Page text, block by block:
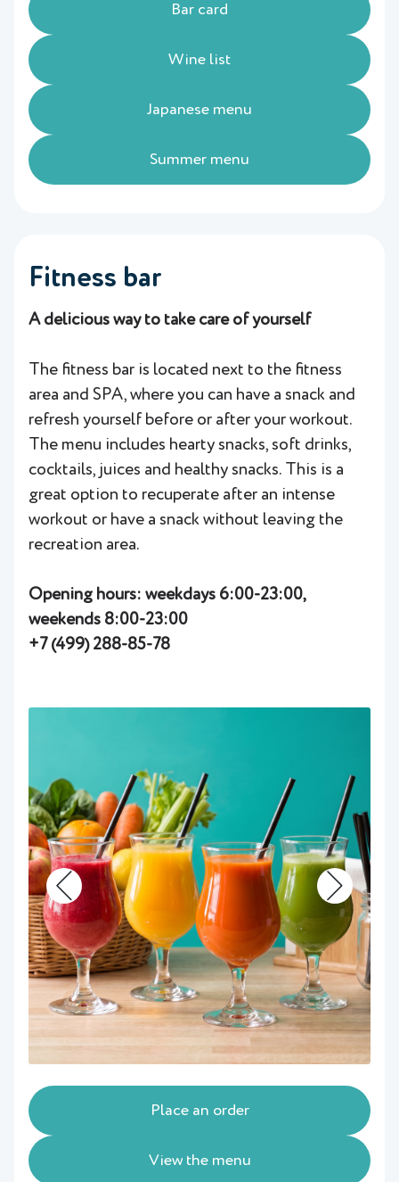
Bar card
Wine list
Japanese menu
Summer menu
Fitness bar
A delicious way to take care of yourself
The fitness bar is located next to the fitness
area and SPA, where you can have a snack and
refresh yourself before or after your workout.
The menu includes hearty snacks, soft drinks,
cocktails, juices and healthy snacks. This is a
great option to recuperate after an intense
workout or have a snack without leaving the
recreation area.
Opening hours: weekdays 6:00-23:00,
weekends 8:00-23:00
+7 (499) 288-85-78
Place an order
View the menu